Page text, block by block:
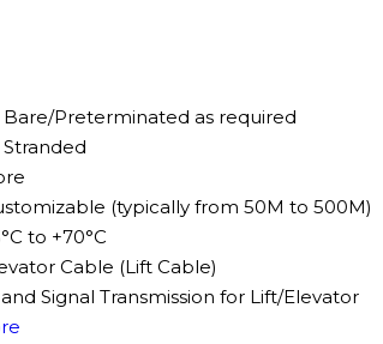
Bare/Preterminated as required
Stranded
(typically from 50M to 500M)
to +70°C
Cable (Lift Cable)
Signal Transmission for Lift/Elevator